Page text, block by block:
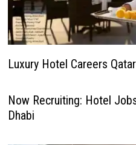
Luxury Hotel Careers
Now Recruiting: Hotel
Dhabi